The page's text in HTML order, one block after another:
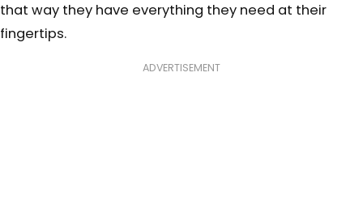
that way they have everything they need at their
fingertips.
ADVERTISEMENT